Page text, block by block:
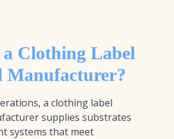
Clothing Label
Manufacturer?
a clothing label
supplies substrates
systems that meet